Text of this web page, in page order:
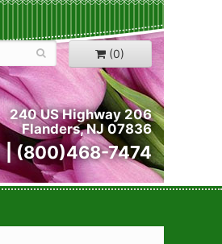
(0)
240 US Highway 206
Flanders, NJ 07836
| (800)468-7474